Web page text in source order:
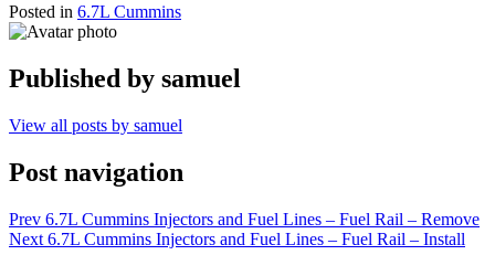
Posted in 6.7L Cummins
Published by samuel
View all posts by samuel
Post navigation
Prev 6.7L Cummins Injectors and Fuel Lines – Fuel Rail – Remove
Next 6.7L Cummins Injectors and Fuel Lines – Fuel Rail – Install